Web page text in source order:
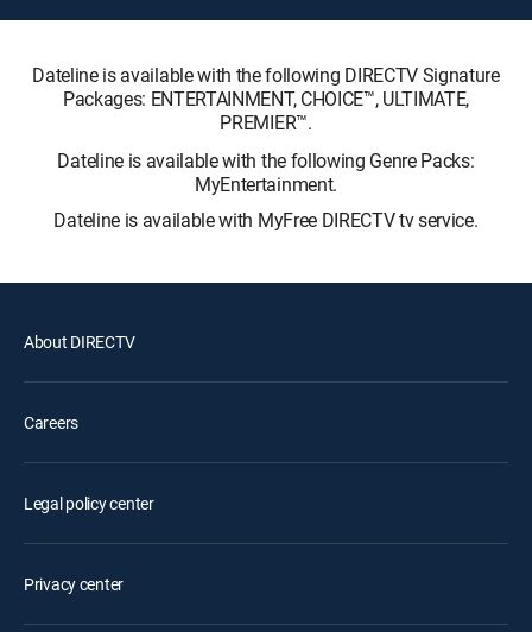
Dateline is available with the following DIRECTV Signature
Packages: ENTERTAINMENT, CHOICE™, ULTIMATE,
PREMIER™.
Dateline is available with the following Genre Packs:
MyEntertainment.
Dateline is available with MyFree DIRECTV tv service.
About DIRECTV
Careers
Legal policy center
Privacy center